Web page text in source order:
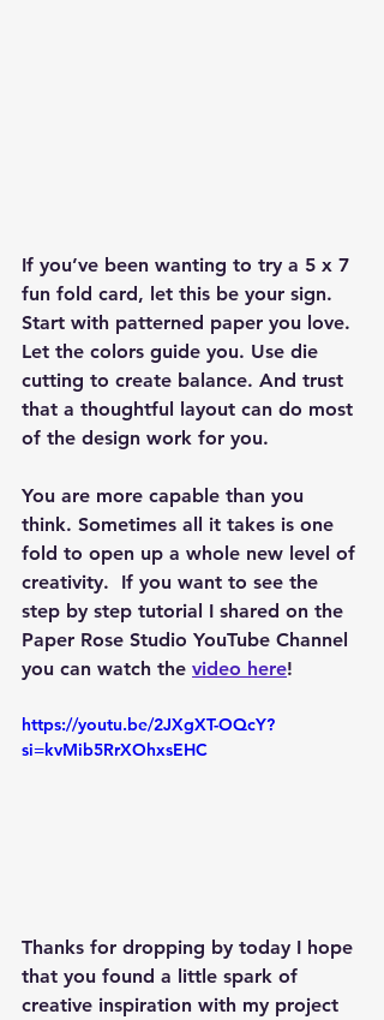
If you’ve been wanting to try a 5 x 7
fun fold card, let this be your sign.
Start with patterned paper you love.
Let the colors guide you. Use die
cutting to create balance. And trust
that a thoughtful layout can do most
of the design work for you.
You are more capable than you
think. Sometimes all it takes is one
fold to open up a whole new level of
creativity.  If you want to see the
step by step tutorial I shared on the
Paper Rose Studio YouTube Channel
you can watch the video here!
https://youtu.be/2JXgXT-OQcY?
si=kvMib5RrXOhxsEHC
Thanks for dropping by today I hope
that you found a little spark of
creative inspiration with my project